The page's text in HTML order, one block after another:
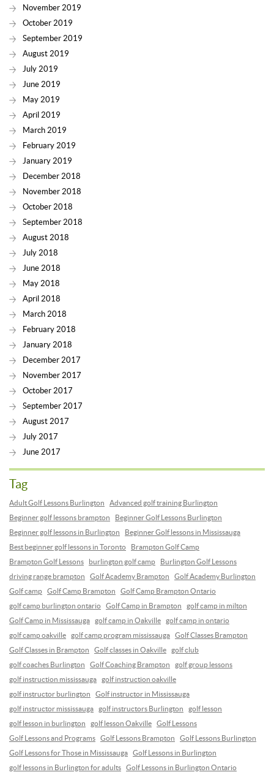
November 2019
October 2019
September 2019
August 2019
July 2019
June 2019
May 2019
April 2019
March 2019
February 2019
January 2019
December 2018
November 2018
October 2018
September 2018
August 2018
July 2018
June 2018
May 2018
April 2018
March 2018
February 2018
January 2018
December 2017
November 2017
October 2017
September 2017
August 2017
July 2017
June 2017
Tag
Adult Golf Lessons Burlington
Advanced golf training Burlington
Beginner golf lessons brampton
Beginner Golf Lessons Burlington
Beginner golf lessons in Burlington
Beginner Golf lessons in Mississauga
Best beginner golf lessons in Toronto
Brampton Golf Camp
Brampton Golf Lessons
burlington golf camp
Burlington Golf Lessons
driving range brampton
Golf Academy Brampton
Golf Academy Burlington
Golf camp
Golf Camp Brampton
Golf Camp Brampton Ontario
golf camp burlington ontario
Golf Camp in Brampton
golf camp in milton
Golf Camp in Mississauga
golf camp in Oakville
golf camp in ontario
golf camp oakville
golf camp program mississauga
Golf Classes Brampton
Golf Classes in Brampton
Golf classes in Oakville
golf club
golf coaches Burlington
Golf Coaching Brampton
golf group lessons
golf instruction mississauga
golf instruction oakville
golf instructor burlington
Golf instructor in Mississauga
golf instructor mississauga
golf instructors Burlington
golf lesson
golf lesson in burlington
golf lesson Oakville
Golf Lessons
Golf Lessons and Programs
Golf Lessons Brampton
Golf Lessons Burlington
Golf Lessons for Those in Mississauga
Golf Lessons in Burlington
golf lessons in Burlington for adults
Golf Lessons in Burlington Ontario